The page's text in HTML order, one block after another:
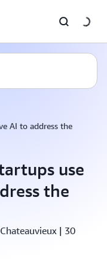
AI to address the
use
the
| 30